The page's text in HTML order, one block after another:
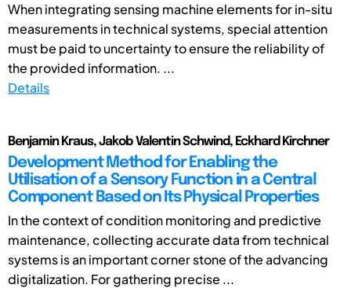
When integrating sensing machine elements for in-situ
measurements in technical systems, special attention
must be paid to uncertainty to ensure the reliability of
the provided information. ...
Details
Benjamin Kraus, Jakob Valentin Schwind, Eckhard Kirchner
Development Method for Enabling the
Utilisation of a Sensory Function in a Central
Component Based on Its Physical Properties
In the context of condition monitoring and predictive
maintenance, collecting accurate data from technical
systems is an important corner stone of the advancing
digitalization. For gathering precise ...